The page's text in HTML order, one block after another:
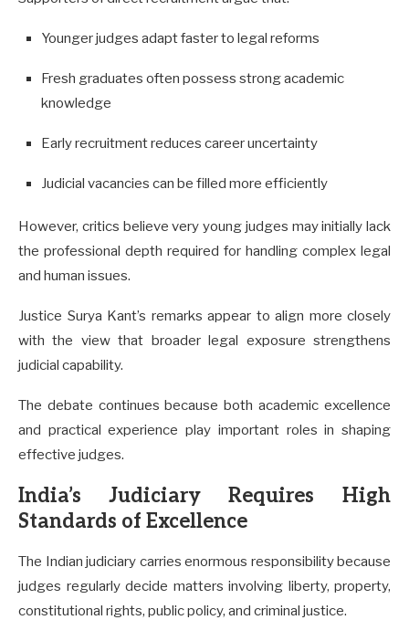
Younger judges adapt faster to legal reforms
Fresh graduates often possess strong academic
knowledge
Early recruitment reduces career uncertainty
Judicial vacancies can be filled more efficiently
However, critics believe very young judges may initially lack
the professional depth required for handling complex legal
and human issues.
Justice Surya Kant’s remarks appear to align more closely
with the view that broader legal exposure strengthens
judicial capability.
The debate continues because both academic excellence
and practical experience play important roles in shaping
effective judges.
India’s Judiciary Requires High
Standards of Excellence
The Indian judiciary carries enormous responsibility because
judges regularly decide matters involving liberty, property,
constitutional rights, public policy, and criminal justice.